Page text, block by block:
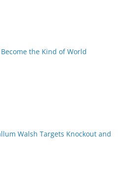
the Kind of World
Walsh Targets Knockout and